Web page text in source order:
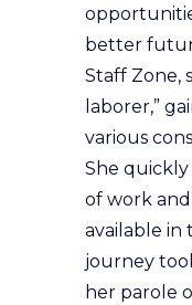
better
Staff Zone,
laborer,”
various
She
of work
available in
journey
her parole